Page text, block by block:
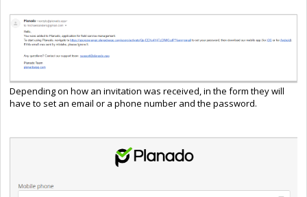
Depending on how an invitation was received, in the form they will
have to set an email or a phone number and the password.